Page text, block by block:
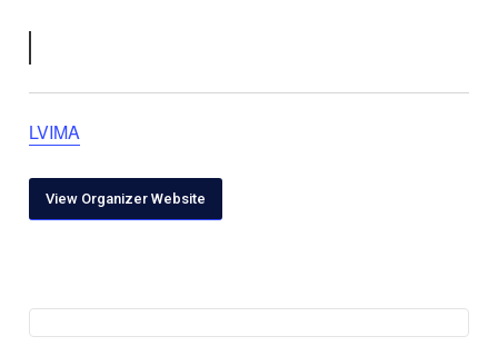
LVIMA
View Organizer Website